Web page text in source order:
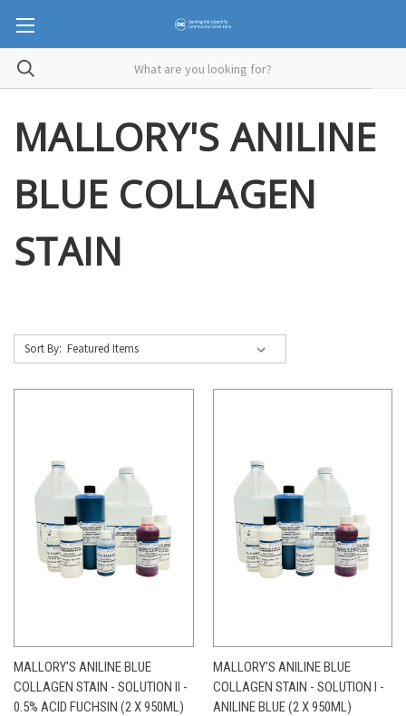
MALLORY'S ANILINE
BLUE COLLAGEN
STAIN
Sort By:
MALLORY'S ANILINE BLUE
COLLAGEN STAIN - SOLUTION II -
0.5% ACID FUCHSIN (2 X 950ML)
MALLORY'S ANILINE BLUE
COLLAGEN STAIN - SOLUTION I -
ANILINE BLUE (2 X 950ML)